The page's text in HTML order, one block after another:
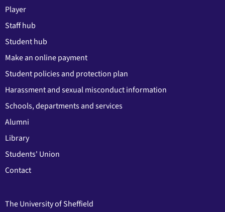
Player
Staff hub
Student hub
Make an online payment
Student policies and protection plan
Harassment and sexual misconduct information
Schools, departments and services
Alumni
Library
Students' Union
Contact
The University of Sheffield